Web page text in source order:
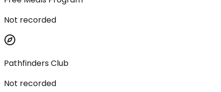
Not recorded
Pathfinders Club
Not recorded